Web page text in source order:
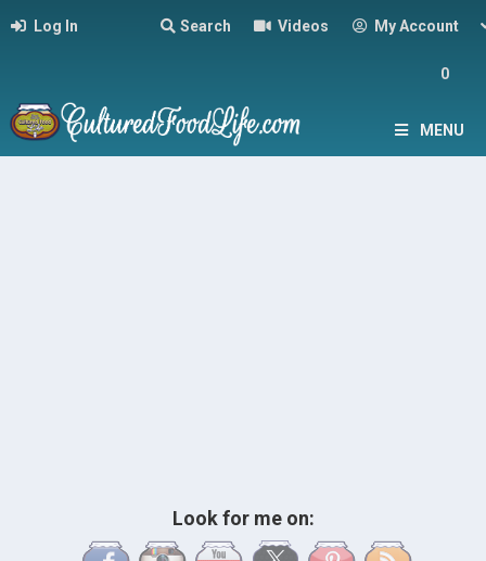
Log In Search Videos My Account
0
MENU
Look for me on: